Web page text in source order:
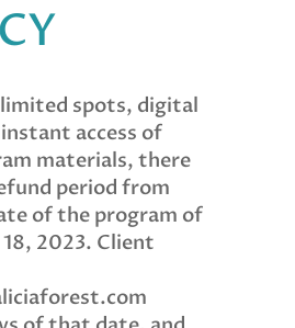
spots, digital
access of
materials, there
period from
of the program of
2023. Client